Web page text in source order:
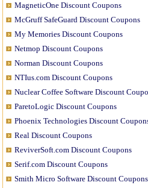
MagneticOne Discount Coupons
McGruff SafeGuard Discount Coupons
My Memories Discount Coupons
Netmop Discount Coupons
Norman Discount Coupons
NTIus.com Discount Coupons
Nuclear Coffee Software Discount
ParetoLogic Discount Coupons
Phoenix Technologies Discount
Real Discount Coupons
ReviverSoft.com Discount Coupons
Serif.com Discount Coupons
Smith Micro Software Discount Coupons